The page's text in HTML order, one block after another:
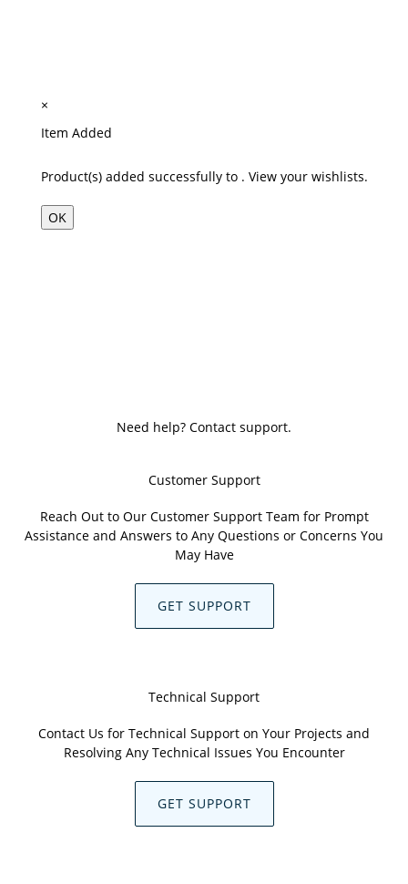
×
Item Added
Product(s) added successfully to . View your wishlists.
OK
Need help? Contact support.
Customer Support
Reach Out to Our Customer Support Team for Prompt
Assistance and Answers to Any Questions or Concerns You
May Have
GET SUPPORT
Technical Support
Contact Us for Technical Support on Your Projects and
Resolving Any Technical Issues You Encounter
GET SUPPORT